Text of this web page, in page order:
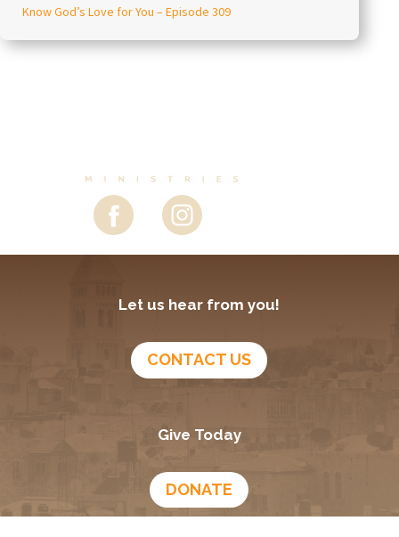
Know God’s Love for You – Episode 309
Let us hear from you!
CONTACT US
Give Today
DONATE